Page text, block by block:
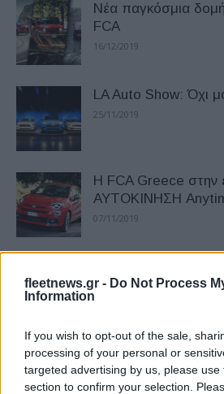
fleetnews.gr - Do Not Process
Information
If you wish to opt-out of the sale,
processing of your personal or
targeted advertising by us, please
section to confirm your selection.
Νέα παγκόσμια
FCA
16/12/2019
LA Auto Show: Όχι
25/11/2019
H FCA Greece στην
ΑΥΤΟΚΙΝΗΣΗ
07/11/2019
Ποιους ωφελεί η
PSA
06/11/2019
H συγχώνευση
04/11/2019